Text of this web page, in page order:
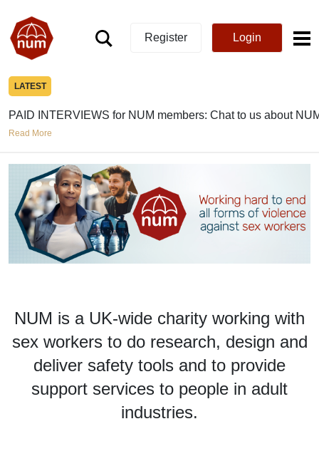
Register Login
LATEST
PAID INTERVIEWS for NUM members: Chat to us about
Read More
NUM is a UK-wide charity working with
sex workers to do research, design and
deliver safety tools and to provide
support services to people in adult
industries.